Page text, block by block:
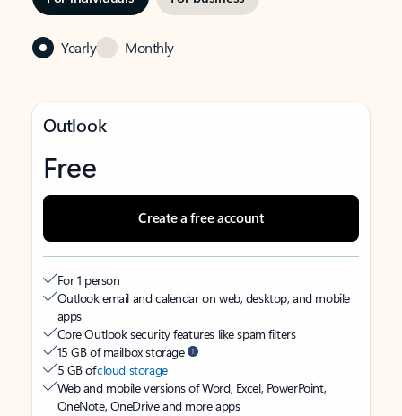
Yearly Monthly
Outlook
Free
Create a free account
For 1 person
Outlook email and calendar on web, desktop, and mobile
apps
Core Outlook security features like spam filters
15 GB of mailbox storage
5 GB ofcloud storage
Web and mobile versions of Word, Excel, PowerPoint,
OneNote, OneDrive and more apps